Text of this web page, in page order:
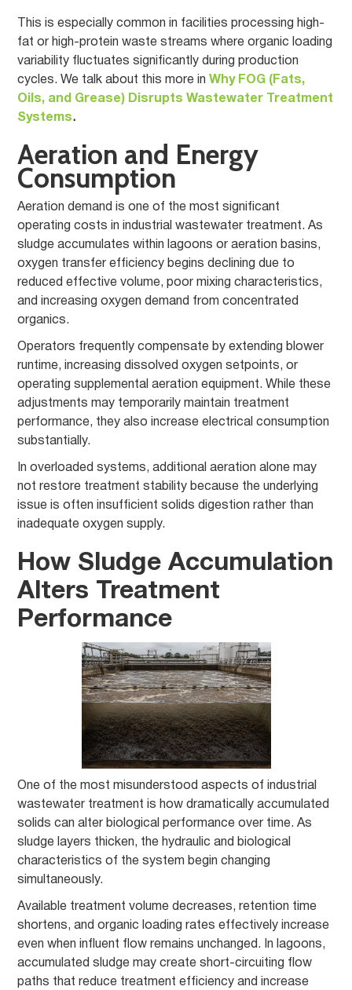
This is especially common in facilities processing high-
fat or high-protein waste streams where organic loading
variability fluctuates significantly during production
cycles. We talk about this more in Why FOG (Fats,
Oils, and Grease) Disrupts Wastewater Treatment
Systems.
Aeration and Energy
Consumption
Aeration demand is one of the most significant
operating costs in industrial wastewater treatment. As
sludge accumulates within lagoons or aeration basins,
oxygen transfer efficiency begins declining due to
reduced effective volume, poor mixing characteristics,
and increasing oxygen demand from concentrated
organics.
Operators frequently compensate by extending blower
runtime, increasing dissolved oxygen setpoints, or
operating supplemental aeration equipment. While these
adjustments may temporarily maintain treatment
performance, they also increase electrical consumption
substantially.
In overloaded systems, additional aeration alone may
not restore treatment stability because the underlying
issue is often insufficient solids digestion rather than
inadequate oxygen supply.
How Sludge Accumulation
Alters Treatment
Performance
One of the most misunderstood aspects of industrial
wastewater treatment is how dramatically accumulated
solids can alter biological performance over time. As
sludge layers thicken, the hydraulic and biological
characteristics of the system begin changing
simultaneously.
Available treatment volume decreases, retention time
shortens, and organic loading rates effectively increase
even when influent flow remains unchanged. In lagoons,
accumulated sludge may create short-circuiting flow
paths that reduce treatment efficiency and increase